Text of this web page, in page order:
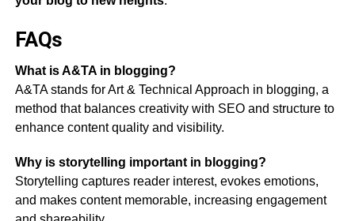
FAQs
What is A&TA in blogging?
A&TA stands for Art & Technical Approach in blogging, a
method that balances creativity with SEO and structure to
enhance content quality and visibility.
Why is storytelling important in blogging?
Storytelling captures reader interest, evokes emotions,
and makes content memorable, increasing engagement